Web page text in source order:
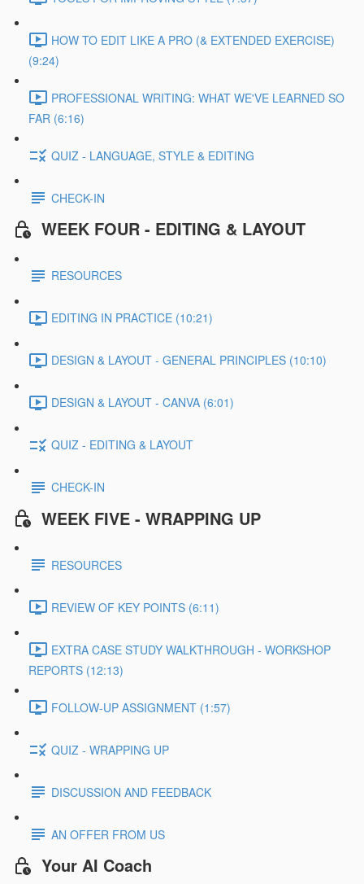
HOW TO EDIT LIKE A PRO (& EXTENDED EXERCISE)
(9:24)
PROFESSIONAL WRITING: WHAT WE'VE LEARNED SO
FAR (6:16)
QUIZ - LANGUAGE, STYLE & EDITING
CHECK-IN
WEEK FOUR - EDITING & LAYOUT
RESOURCES
EDITING IN PRACTICE (10:21)
DESIGN & LAYOUT - GENERAL PRINCIPLES (10:10)
DESIGN & LAYOUT - CANVA (6:01)
QUIZ - EDITING & LAYOUT
CHECK-IN
WEEK FIVE - WRAPPING UP
RESOURCES
REVIEW OF KEY POINTS (6:11)
EXTRA CASE STUDY WALKTHROUGH - WORKSHOP
REPORTS (12:13)
FOLLOW-UP ASSIGNMENT (1:57)
QUIZ - WRAPPING UP
DISCUSSION AND FEEDBACK
AN OFFER FROM US
Your AI Coach